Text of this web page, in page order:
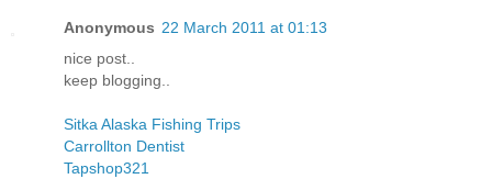
Anonymous 22 March 2011 at 01:13
nice post..
keep blogging..
Sitka Alaska Fishing Trips
Carrollton Dentist
Tapshop321